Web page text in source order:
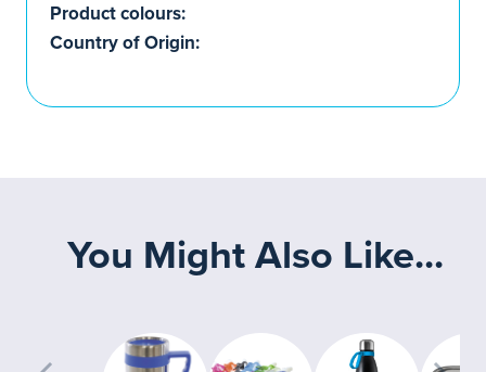
Product colours:
Country of Origin:
You Might Also Like...